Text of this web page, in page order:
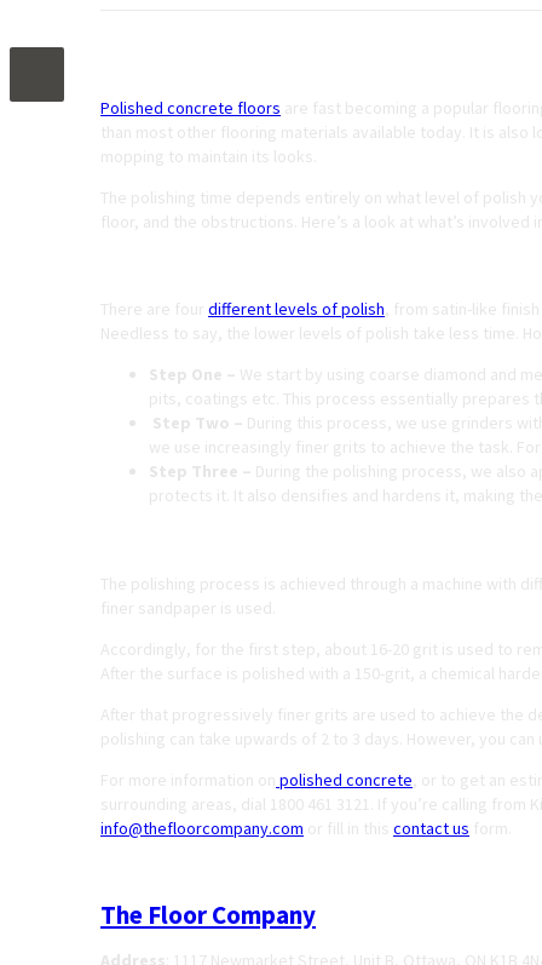
Polished concrete floors are fast becoming a popular
than most other flooring materials available today. It is also
mopping to maintain its looks.
The polishing time depends entirely on what level of polish
floor, and the obstructions. Here’s a look at what’s involved
There are four different levels of polish, from satin-like
Needless to say, the lower levels of polish take less time.
Step One – We start by using coarse diamond and
pits, coatings etc. This process essentially prepares
Step Two – During this process, we use grinders
we use increasingly finer grits to achieve the task.
Step Three – During the polishing process, we also
protects it. It also densifies and hardens it, making
The polishing process is achieved through a machine with
finer sandpaper is used.
Accordingly, for the first step, about 16-20 grit is used to
After the surface is polished with a 150-grit, a chemical
After that progressively finer grits are used to achieve the
polishing can take upwards of 2 to 3 days. However, you
For more information on polished concrete, or to get an
surrounding areas, dial 1800 461 3121. If you’re calling from
info@thefloorcompany.com or fill in this contact us form.
The Floor Company
Address 1117 Newmarket Street, Unit B, Ottawa, ON K1B